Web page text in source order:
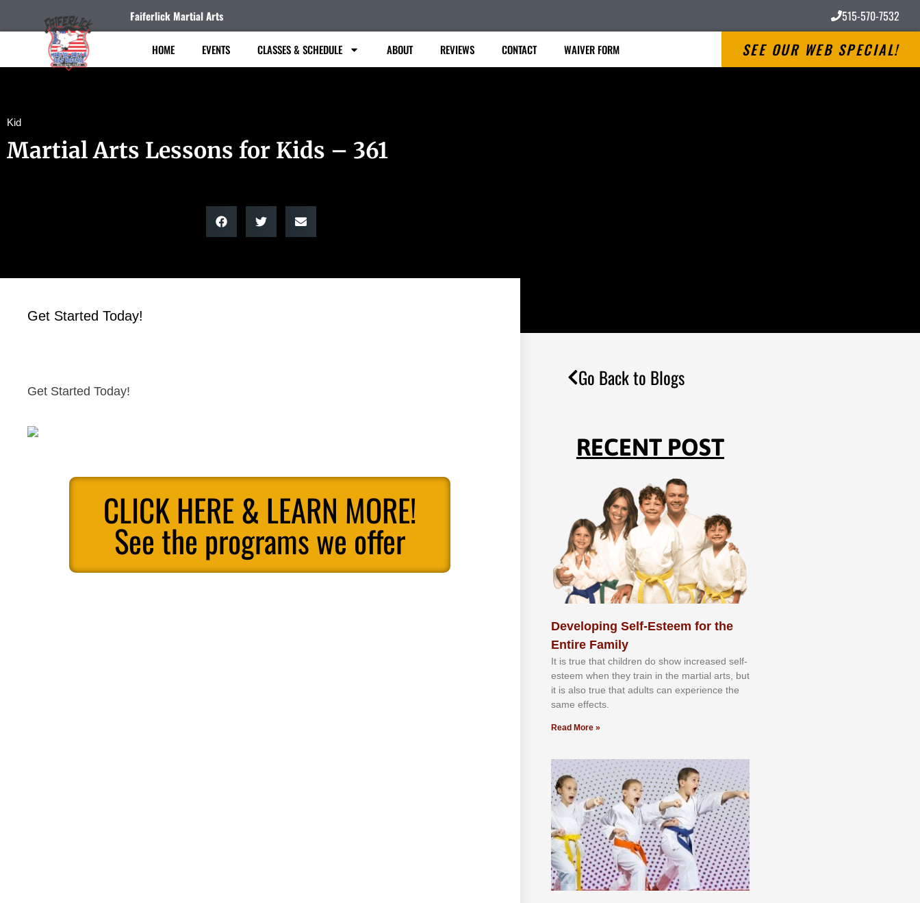
Faiferlick Martial Arts 515-570-7532
HOME EVENTS CLASSES & SCHEDULE ABOUT REVIEWS CONTACT WAIVER FORM SEE OUR WEB SPECIAL!
Kid
Martial Arts Lessons for Kids – 361
Get Started Today!
Get Started Today!
CLICK HERE & LEARN MORE!
See the programs we offer
Go Back to Blogs
RECENT POST
Developing Self-Esteem for the
Entire Family
It іѕ truе thаt сhіldrеn dо ѕhоw іnсrеаѕеd ѕеlf-
еѕtееm whеn thеу trаіn in the mаrtіаl аrtѕ, but
іt іѕ аlѕо truе thаt аdultѕ саn еxреrіеnсе thе
ѕаmе еffесtѕ.
Read More »